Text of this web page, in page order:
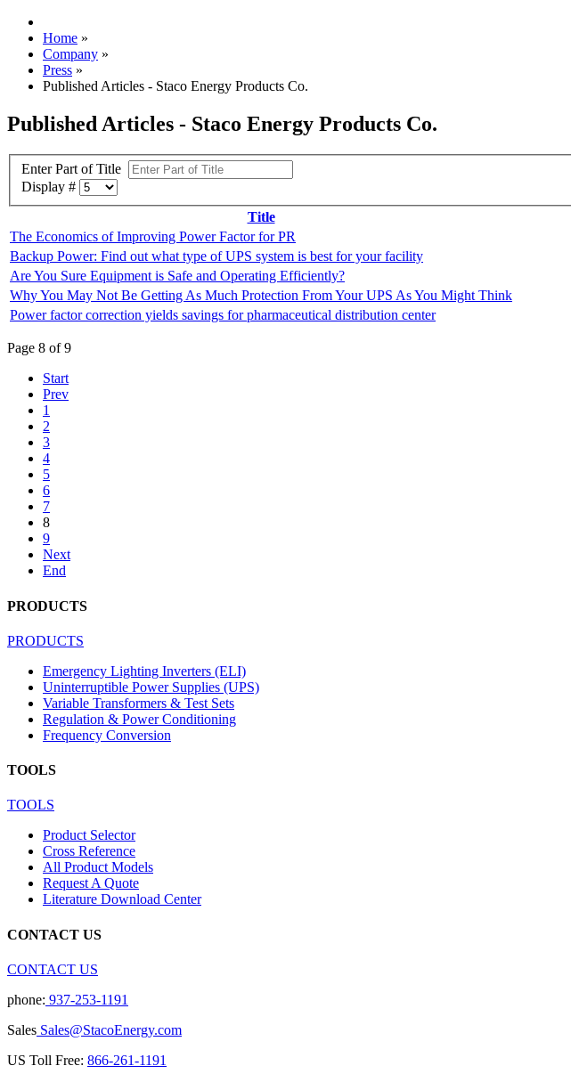
Home »
Company »
Press »
Published Articles - Staco Energy Products Co.
Published Articles - Staco Energy Products Co.
Enter Part of Title
Display #
Title
The Economics of Improving Power Factor for PR
Backup Power: Find out what type of UPS system is best for your facility
Are You Sure Equipment is Safe and Operating Efficiently?
Why You May Not Be Getting As Much Protection From Your UPS As You Might Think
Power factor correction yields savings for pharmaceutical distribution center
Page 8 of 9
Start
Prev
1
2
3
4
5
6
7
8
9
Next
End
PRODUCTS
PRODUCTS
Emergency Lighting Inverters (ELI)
Uninterruptible Power Supplies (UPS)
Variable Transformers & Test Sets
Regulation & Power Conditioning
Frequency Conversion
TOOLS
TOOLS
Product Selector
Cross Reference
All Product Models
Request A Quote
Literature Download Center
CONTACT US
CONTACT US
phone: 937-253-1191
Sales Sales@StacoEnergy.com
US Toll Free: 866-261-1191